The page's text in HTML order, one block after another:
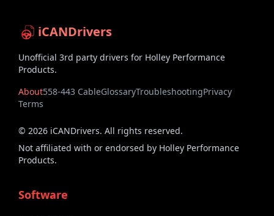
iCANDrivers
Unofficial 3rd party drivers for Holley Performance
Products.
About558-443 CableGlossaryTroubleshootingPrivacy
Terms
© 2026 iCANDrivers. All rights reserved.
Not affiliated with or endorsed by Holley Performance
Products.
Software